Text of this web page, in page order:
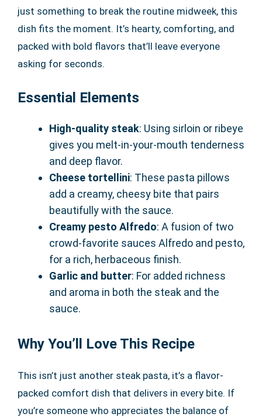
just something to break the routine midweek, this
dish fits the moment. It’s hearty, comforting, and
packed with bold flavors that’ll leave everyone
asking for seconds.
Essential Elements
High-quality steak: Using sirloin or ribeye
gives you melt-in-your-mouth tenderness
and deep flavor.
Cheese tortellini: These pasta pillows
add a creamy, cheesy bite that pairs
beautifully with the sauce.
Creamy pesto Alfredo: A fusion of two
crowd-favorite sauces Alfredo and pesto,
for a rich, herbaceous finish.
Garlic and butter: For added richness
and aroma in both the steak and the
sauce.
Why You’ll Love This Recipe
This isn’t just another steak pasta, it’s a flavor-
packed comfort dish that delivers in every bite. If
you’re someone who appreciates the balance of